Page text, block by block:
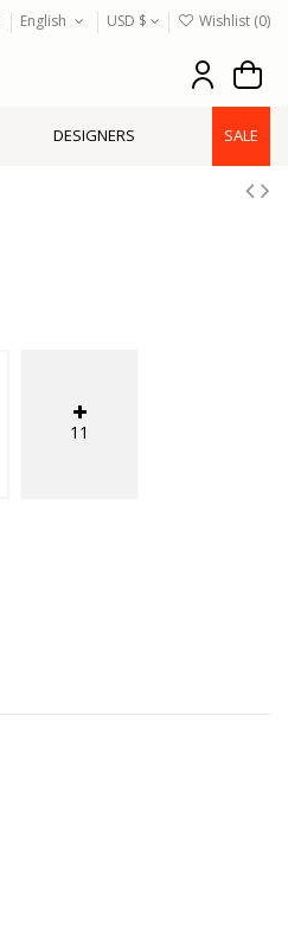
English USD $ Wishlist (0)
DESIGNERS SALE
11